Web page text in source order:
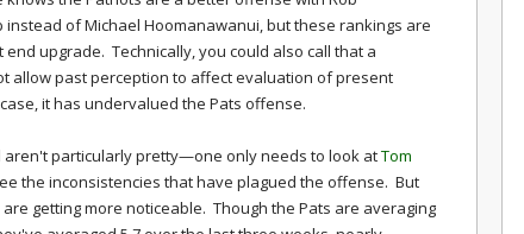
of Michael Hoomanawanui, but these rankings are
upgrade. Technically, you could also call that a
allow past perception to affect evaluation of present
it has undervalued the Pats offense.
aren't particularly pretty—one only needs to look atTom
the inconsistencies that have plagued the offense. But
getting more noticeable. Though the Pats are averaging